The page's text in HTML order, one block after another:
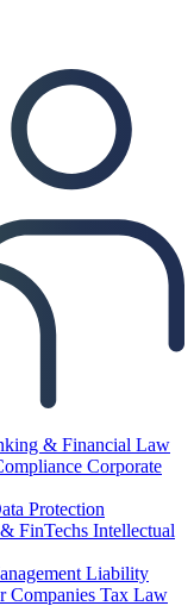
& Financial Law
Corporate
Protection
FinTechs Intellectual
Liability
Companies Tax Law